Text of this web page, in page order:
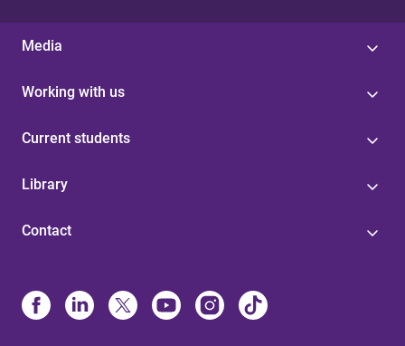
Media
Working with us
Current students
Library
Contact